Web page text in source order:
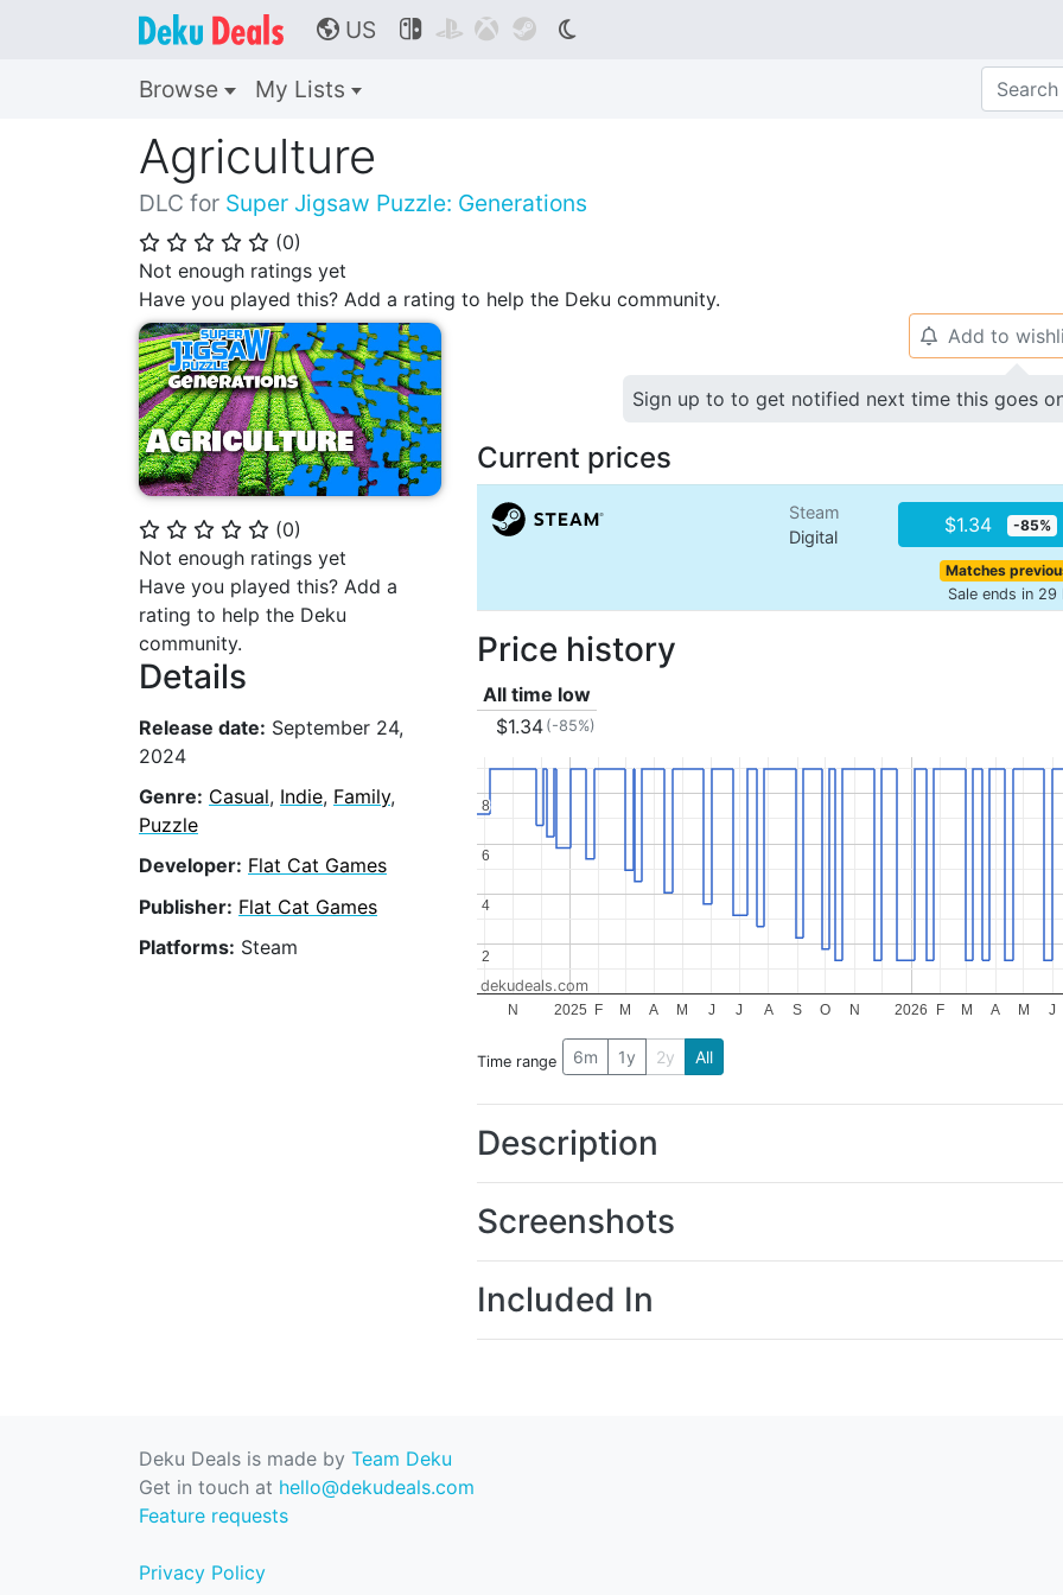
🌎 US    
Browse My Lists
Agriculture
DLC for Super Jigsaw Puzzle: Generations
⭐ ⭐ ⭐ ⭐ ⭐ (0)
Not enough ratings yet
Have you played this? Add a rating to help the Deku community.
⭐ ⭐ ⭐ ⭐ ⭐ (0)
Not enough ratings yet
Have you played this? Add a
rating to help the Deku
community.
Details
Release date: September 24,
2024
Genre: Casual, Indie, Family,
Puzzle
Developer: Flat Cat Games
Publisher: Flat Cat Games
Platforms: Steam
🔔 Add to
Sign up to to get notified next time this goes
Current prices
Steam
Digital
$1.34 -85%
Matches
Sale ends in 29
Price history
All time low
$1.34 (-85%)
2025 2026
N F M A M J J A S O N F M A M J
2
2
4
4
6
6
8
8
dekudeals.com
Time range 6m 1y 2y All
Description
Screenshots
Included In
Deku Deals is made by Team Deku
Get in touch at hello@dekudeals.com
Feature requests
Privacy Policy